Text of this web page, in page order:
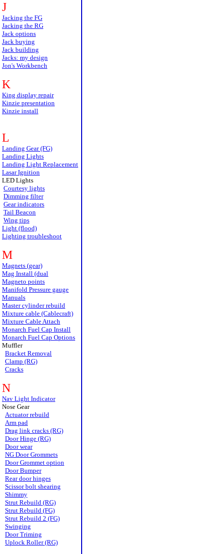
J
Jacking the FG
Jacking the RG
Jack options
Jack buying
Jack building
Jacks: my design
Jon's Workbench
K
King display repair
Kinzie presentation
Kinzie install
L
Landing Gear (FG)
Landing Lights
Landing Light Replacement
Lasar Ignition
LED Lights
Courtesy lights
Dimming filter
Gear indicators
Tail Beacon
Wing tips
Light (flood)
Lighting troubleshoot
M
Magnets (gear)
Mag Install (dual
Magneto points
Manifold Pressure gauge
Manuals
Master cylinder rebuild
Mixture cable (Cablecraft)
Mixture Cable Attach
Monarch Fuel Cap Install
Monarch Fuel Cap Options
Muffler
Bracket Removal
Clamp (RG)
Cracks
N
Nav Light Indicator
Nose Gear
Actuator rebuild
Arm pad
Drag link cracks (RG)
Door Hinge (RG)
Door wear
NG Door Grommets
Door Grommet option
Door Bumper
Rear door hinges
Scissor bolt shearing
Shimmy
Strut Rebuild (RG)
Strut Rebuild (FG)
Strut Rebuild 2 (FG)
Swinging
Door Triming
Uplock Roller (RG)